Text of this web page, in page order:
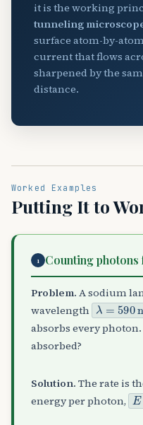
it is the working
tunneling
surface atom-by-
current that flows
sharpened by the
distance.
Worked Examples
Putting It to
1 Counting photons
Problem. A sodium
wavelength λ=590
absorbs every
absorbed?
Solution. The rate is
energy per photon, E